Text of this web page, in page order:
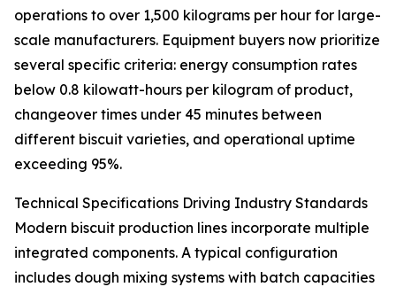
operations to over 1,500 kilograms per hour for large-
scale manufacturers. Equipment buyers now prioritize
several specific criteria: energy consumption rates
below 0.8 kilowatt-hours per kilogram of product,
changeover times under 45 minutes between
different biscuit varieties, and operational uptime
exceeding 95%.
Technical Specifications Driving Industry Standards
Modern biscuit production lines incorporate multiple
integrated components. A typical configuration
includes dough mixing systems with batch capacities